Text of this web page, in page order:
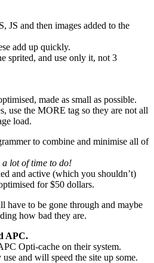
JS and then images added to the
add up quickly.
sprited, and use only it, not 3
made as small as possible.
use the MORE tag so they are not all
load.
to combine and minimise all of
a lot of time to do!
and active (which you shouldn’t)
for $50 dollars.
have to be gone through and maybe
how bad they are.
APC.
Opti-cache on their system.
and will speed the site up some.